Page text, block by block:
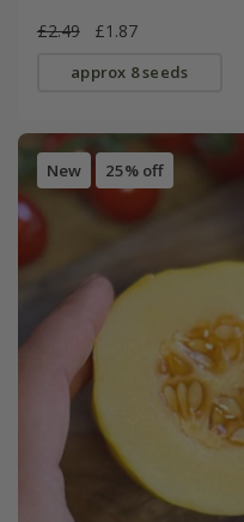
£2.49 £1.87
approx 8 seeds
New 25% off